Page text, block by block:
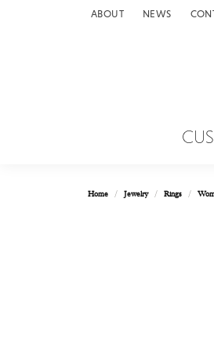
ABOUT NEWS
Home Jewelry Rings